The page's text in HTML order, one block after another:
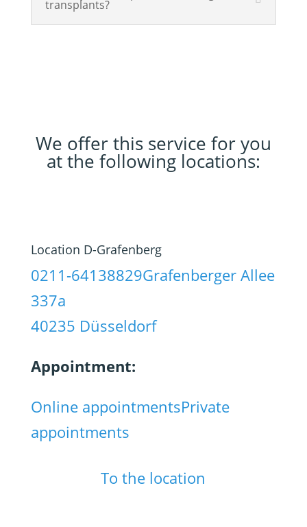
transplants?
We offer this service for you
at the following locations:
Location D-Grafenberg
0211-64138829Grafenberger Allee
337a
40235 Düsseldorf
Appointment:
Online appointmentsPrivate
appointments
To the location